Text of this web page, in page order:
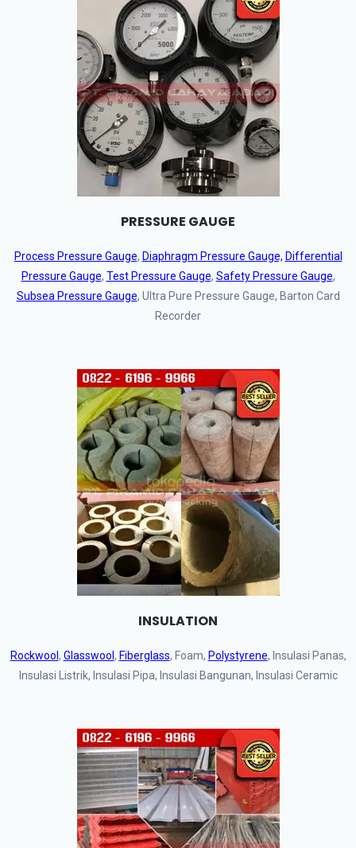
PRESSURE GAUGE
Process Pressure Gauge, Diaphragm Pressure Gauge, Differential
Pressure Gauge, Test Pressure Gauge, Safety Pressure Gauge,
Subsea Pressure Gauge, Ultra Pure Pressure Gauge, Barton Card
Recorder
INSULATION
Rockwool , Glasswool , Fiberglass, Foam, Polystyrene, Insulasi Panas,
Insulasi Listrik, Insulasi Pipa, Insulasi Bangunan, Insulasi Ceramic